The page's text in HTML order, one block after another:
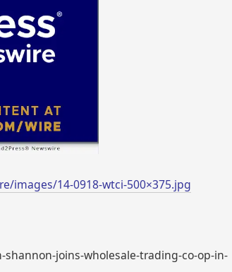
images/14-0918-wtci-500×375.jpg
shannon-joins-wholesale-trading-co-op-in-